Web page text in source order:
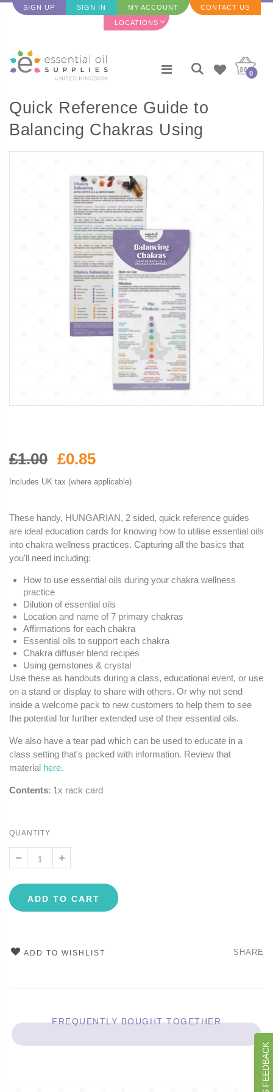
SIGN UP SIGN IN MY ACCOUNT CONTACT US
LOCATIONS
0
Quick Reference Guide to
Balancing Chakras Using
Essential Oils rack card (Single)
- 2 Sided
£1.00 £0.85
Includes UK tax (where applicable)
These handy, HUNGARIAN, 2 sided, quick reference guides
are ideal education cards for knowing how to utilise essential oils
into chakra wellness practices. Capturing all the basics that
you'll need including:
How to use essential oils during your chakra wellness
practice
Dilution of essential oils
Location and name of 7 primary chakras
Affirmations for each chakra
Essential oils to support each chakra
Chakra diffuser blend recipes
Using gemstones & crystal
Use these as handouts during a class, educational event, or use
on a stand or display to share with others. Or why not send
inside a welcome pack to new customers to help them to see
the potential for further extended use of their essential oils.
We also have a tear pad which can be used to educate in a
class setting that's packed with information. Review that
material here.
Contents: 1x rack card
QUANTITY
ADD TO CART
ADD TO WISHLIST SHARE
FREQUENTLY BOUGHT TOGETHER